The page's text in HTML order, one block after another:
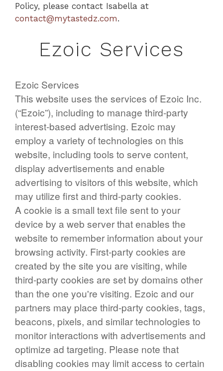
Policy, please contact Isabella at
contact@mytastedz.com.
Ezoic Services
Ezoic Services
This website uses the services of Ezoic Inc.
(“Ezoic”), including to manage third-party
interest-based advertising. Ezoic may
employ a variety of technologies on this
website, including tools to serve content,
display advertisements and enable
advertising to visitors of this website, which
may utilize first and third-party cookies.
A cookie is a small text file sent to your
device by a web server that enables the
website to remember information about your
browsing activity. First-party cookies are
created by the site you are visiting, while
third-party cookies are set by domains other
than the one you're visiting. Ezoic and our
partners may place third-party cookies, tags,
beacons, pixels, and similar technologies to
monitor interactions with advertisements and
optimize ad targeting. Please note that
disabling cookies may limit access to certain